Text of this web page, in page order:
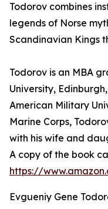
Todorov combines
legends of Norse
Scandinavian Kings
Todorov is an MBA
University,
American Military
Marine Corps,
with his wife and
A copy of the book
https://
Evgueniy Gene